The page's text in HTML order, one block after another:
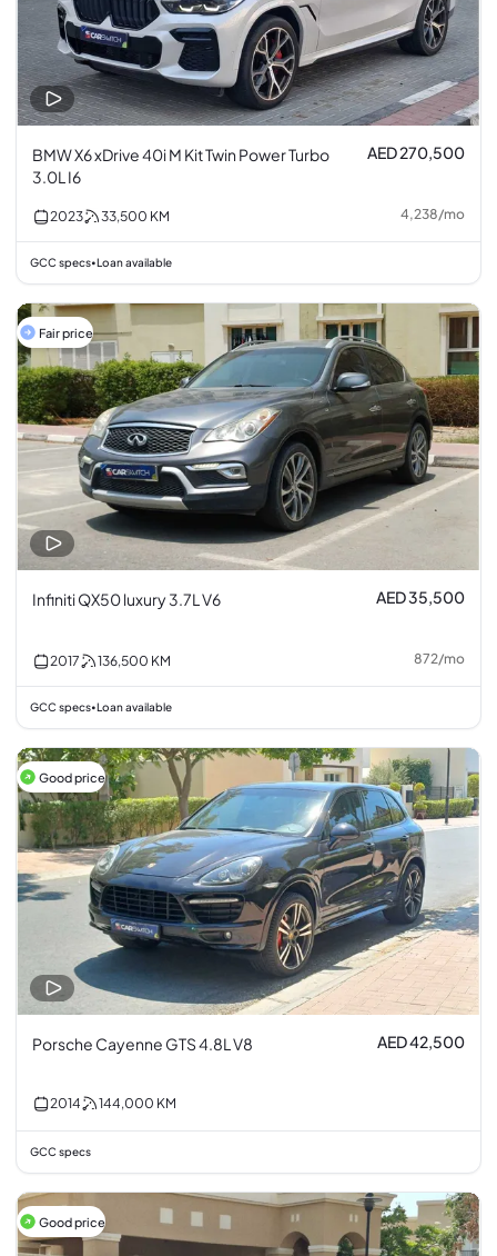
BMW X6 xDrive 40i M Kit Twin Power Turbo
3.0L I6
AED 270,500
2023 33,500 KM 4,238/mo
GCC specs• Loan available
Fair price
Infiniti QX50 luxury 3.7L V6 AED 35,500
2017 136,500 KM 872/mo
GCC specs• Loan available
Good price
Porsche Cayenne GTS 4.8L V8 AED 42,500
2014 144,000 KM
GCC specs
Good price